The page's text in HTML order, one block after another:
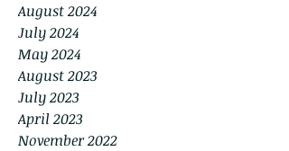
August 2024
July 2024
May 2024
August 2023
July 2023
April 2023
November 2022